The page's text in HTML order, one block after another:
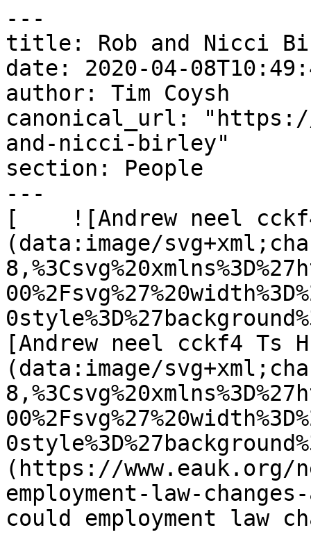
---
title: Rob and Nicci
date: 2020-04-
author: Tim Coysh
canonical_url: "https://
and-nicci-birley"
section: People
---
[    ![Andrew neel
(data:image/
[Andrew neel cckf4 Ts
(data:image/
(https://www.eauk.org/
employment-law-
could employment law